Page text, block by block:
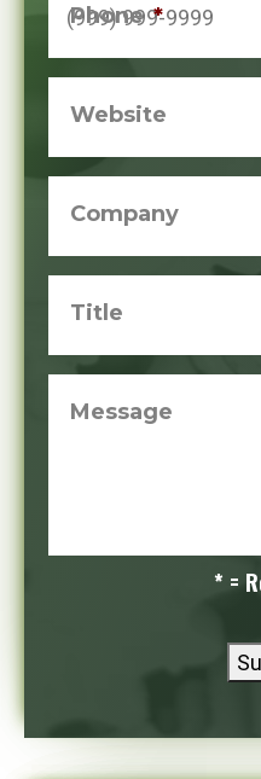
Phone *
Website
Company
Title
Message
* =